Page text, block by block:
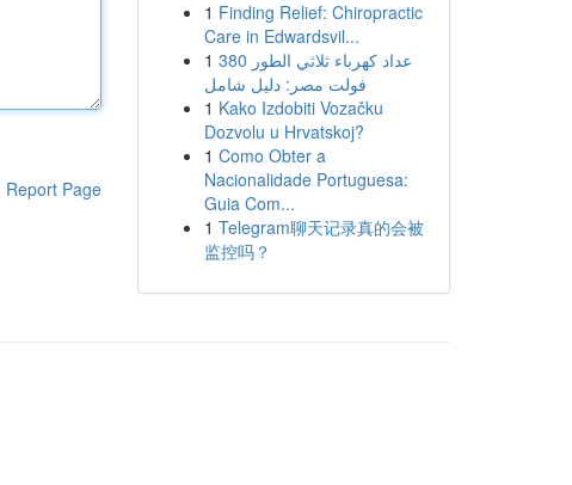
Report Page
1 Finding Relief: Chiropractic
Care in Edwardsvil...
1 عداد كهرباء ثلاثي الطور 380
فولت مصر: دليل شامل
1 Kako Izdobiti Vozačku
Dozvolu u Hrvatskoj?
1 Como Obter a
Nacionalidade Portuguesa:
Guia Com...
1 Telegram聊天记录真的会被
监控吗？